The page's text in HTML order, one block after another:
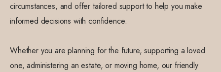
circumstances, and offer tailored support to help you make
informed decisions with confidence.
Whether you are planning for the future, supporting a loved
one, administering an estate, or moving home, our friendly